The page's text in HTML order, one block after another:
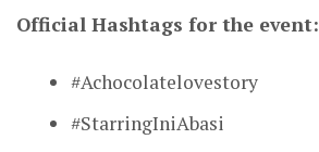
Official Hashtags for the event:
#Achocolatelovestory
#StarringIniAbasi